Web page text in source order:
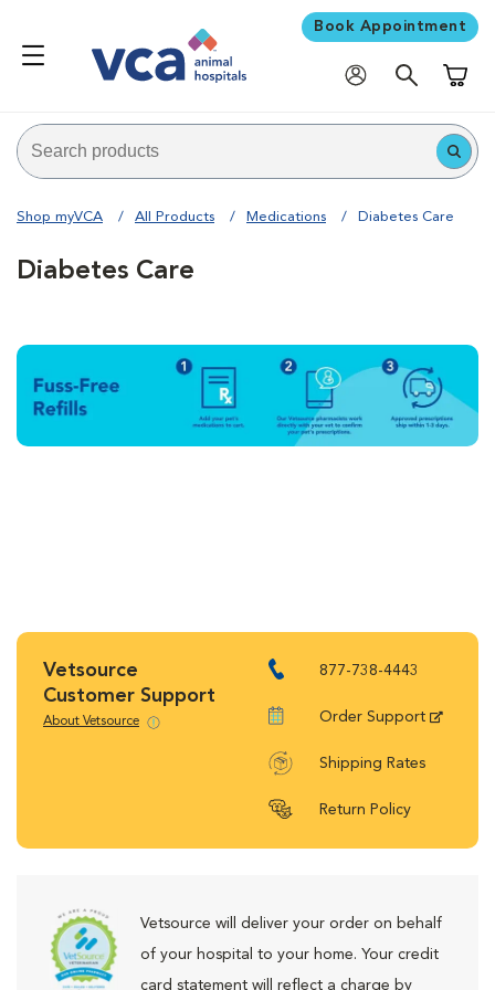
Book Appointment
Shop myVCA All Products Medications Diabetes Care
Diabetes Care
Vetsource
Customer Support
About Vetsource
877-738-4443
Order Support
Shipping Rates
Return Policy
Vetsource will deliver your order on behalf
of your hospital to your home. Your credit
card statement will reflect a charge by